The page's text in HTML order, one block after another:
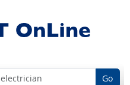
Go